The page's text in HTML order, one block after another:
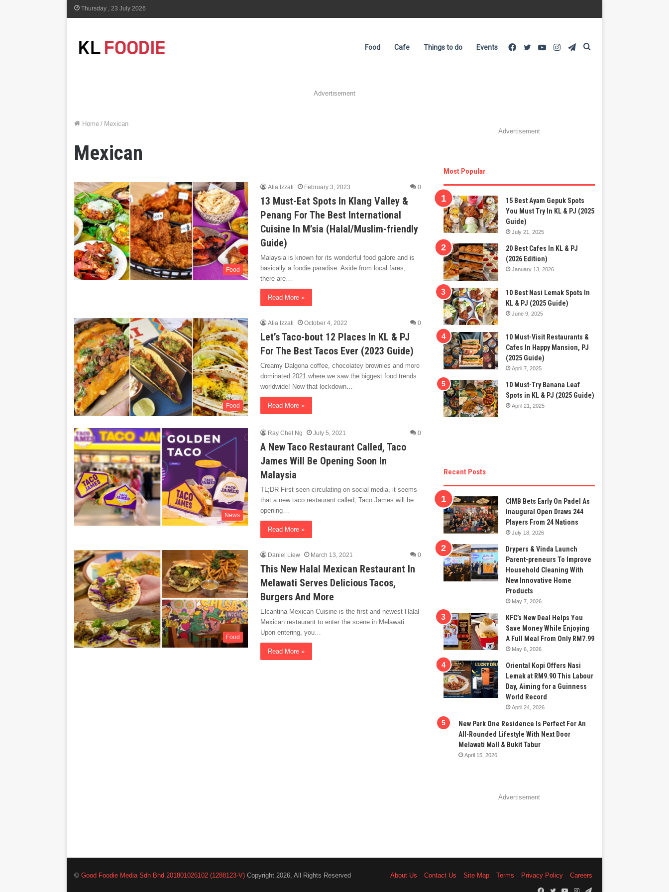
Thursday , 23 July 2026
Food Cafe Things to do Events Telegram
Instagram
YouTube
Twitter
Facebook
Advertisement
Home / Mexican
Mexican
Food
Alia Izzati February 3, 2023 0
13 Must-Eat Spots In Klang Valley &
Penang For The Best International
Cuisine In M’sia (Halal/Muslim-friendly
Guide)
Malaysia is known for its wonderful food galore and is
basically a foodie paradise. Aside from local fares,
there are…
Read More »
Food
Alia Izzati October 4, 2022 0
Let’s Taco-bout 12 Places In KL & PJ
For The Best Tacos Ever (2023 Guide)
Creamy Dalgona coffee, chocolatey brownies and more
dominated 2021 where we saw the biggest food trends
worldwide! Now that lockdown…
Read More »
News
Ray Chel Ng July 5, 2021 0
A New Taco Restaurant Called, Taco
James Will Be Opening Soon In
Malaysia
TL;DR First seen circulating on social media, it seems
that a new taco restaurant called, Taco James will be
opening…
Read More »
Food
Daniel Liew March 13, 2021 0
This New Halal Mexican Restaurant In
Melawati Serves Delicious Tacos,
Burgers And More
Elcantina Mexican Cuisine is the first and newest Halal
Mexican restaurant to enter the scene in Melawati.
Upon entering, you…
Read More »
Advertisement
Most Popular
15 Best Ayam Gepuk Spots
You Must Try In KL & PJ (2025
Guide)
July 21, 2025
20 Best Cafes In KL & PJ
(2026 Edition)
January 13, 2026
10 Best Nasi Lemak Spots In
KL & PJ (2025 Guide)
June 9, 2025
10 Must-Visit Restaurants &
Cafes In Happy Mansion, PJ
(2025 Guide)
April 7, 2025
10 Must-Try Banana Leaf
Spots in KL & PJ (2025 Guide)
April 21, 2025
Recent Posts
CIMB Bets Early On Padel As
Inaugural Open Draws 244
Players From 24 Nations
July 18, 2026
Drypers & Vinda Launch
Parent-preneurs To Improve
Household Cleaning With
New Innovative Home
Products
May 7, 2026
KFC’s New Deal Helps You
Save Money While Enjoying
A Full Meal From Only RM7.99
May 6, 2026
Oriental Kopi Offers Nasi
Lemak at RM9.90 This Labour
Day, Aiming for a Guinness
World Record
April 24, 2026
New Park One Residence Is Perfect For An
All-Rounded Lifestyle With Next Door
Melawati Mall & Bukit Tabur
April 15, 2026
Advertisement
©Good Foodie Media Sdn Bhd 201801026102 (1288123-V) Copyright 2026, All Rights Reserved About Us Contact Us Site Map Terms Privacy Policy
Careers
Facebook
TwitterYouTubeInstagram
Telegram